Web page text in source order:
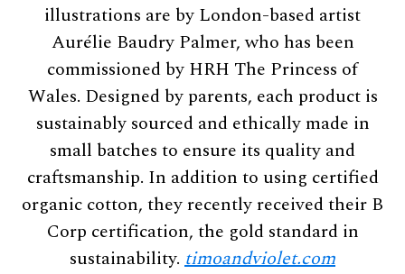
illustrations are by London-based artist
Aurélie Baudry Palmer, who has been
commissioned by HRH The Princess of
Wales. Designed by parents, each product is
sustainably sourced and ethically made in
small batches to ensure its quality and
craftsmanship. In addition to using certified
organic cotton, they recently received their B
Corp certification, the gold standard in
sustainability. timoandviolet.com